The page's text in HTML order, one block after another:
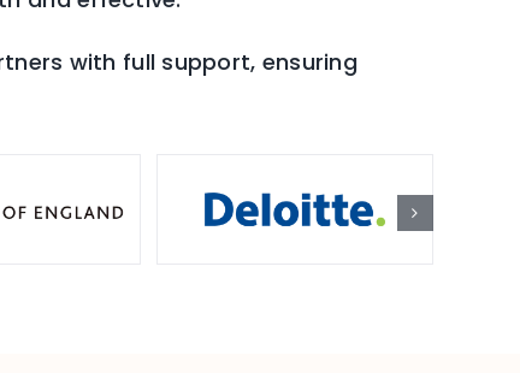
with full support, ensuring